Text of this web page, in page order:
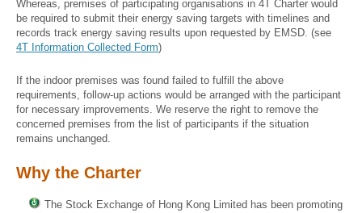
Whereas, premises of participating organisations in 4T Charter would
be required to submit their energy saving targets with timelines and
records track energy saving results upon requested by EMSD. (see
4T Information Collected Form)
If the indoor premises was found failed to fulfill the above
requirements, follow-up actions would be arranged with the participant
for necessary improvements. We reserve the right to remove the
concerned premises from the list of participants if the situation
remains unchanged.
Why the Charter
The Stock Exchange of Hong Kong Limited has been promoting